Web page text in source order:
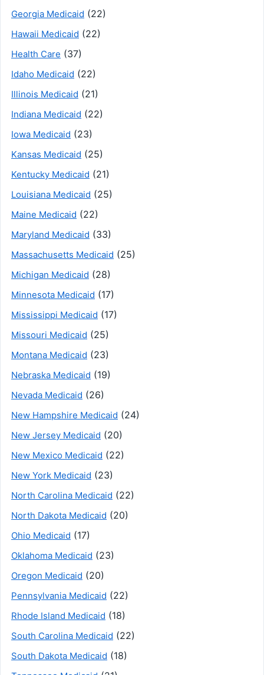
Georgia Medicaid (22)
Hawaii Medicaid (22)
Health Care (37)
Idaho Medicaid (22)
Illinois Medicaid (21)
Indiana Medicaid (22)
Iowa Medicaid (23)
Kansas Medicaid (25)
Kentucky Medicaid (21)
Louisiana Medicaid (25)
Maine Medicaid (22)
Maryland Medicaid (33)
Massachusetts Medicaid (25)
Michigan Medicaid (28)
Minnesota Medicaid (17)
Mississippi Medicaid (17)
Missouri Medicaid (25)
Montana Medicaid (23)
Nebraska Medicaid (19)
Nevada Medicaid (26)
New Hampshire Medicaid (24)
New Jersey Medicaid (20)
New Mexico Medicaid (22)
New York Medicaid (23)
North Carolina Medicaid (22)
North Dakota Medicaid (20)
Ohio Medicaid (17)
Oklahoma Medicaid (23)
Oregon Medicaid (20)
Pennsylvania Medicaid (22)
Rhode Island Medicaid (18)
South Carolina Medicaid (22)
South Dakota Medicaid (18)